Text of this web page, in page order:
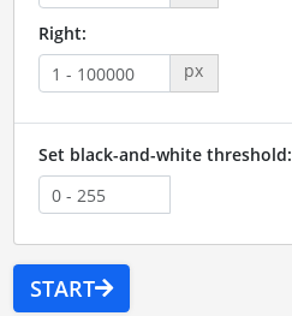
Right:
px
Set black-and-white threshold:
START